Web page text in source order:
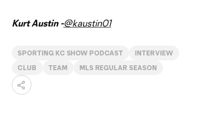
Kurt Austin -@kaustin01
SPORTING KC SHOW PODCAST INTERVIEW
CLUB TEAM MLS REGULAR SEASON